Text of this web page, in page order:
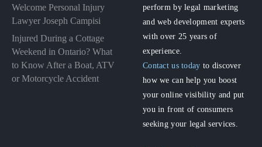
Welcome Personal Injury
Lawyer Joseph Campisi
Injured During a Cottage
Weekend in Ontario? What
to Know After a Boat, ATV
or Motorcycle Accident
perform by legal marketing
and web development experts
with over 25 years of
experience.
Contact us today to discover
how we can help you boost
your online visibility and put
you in front of consumers
seeking your legal services.